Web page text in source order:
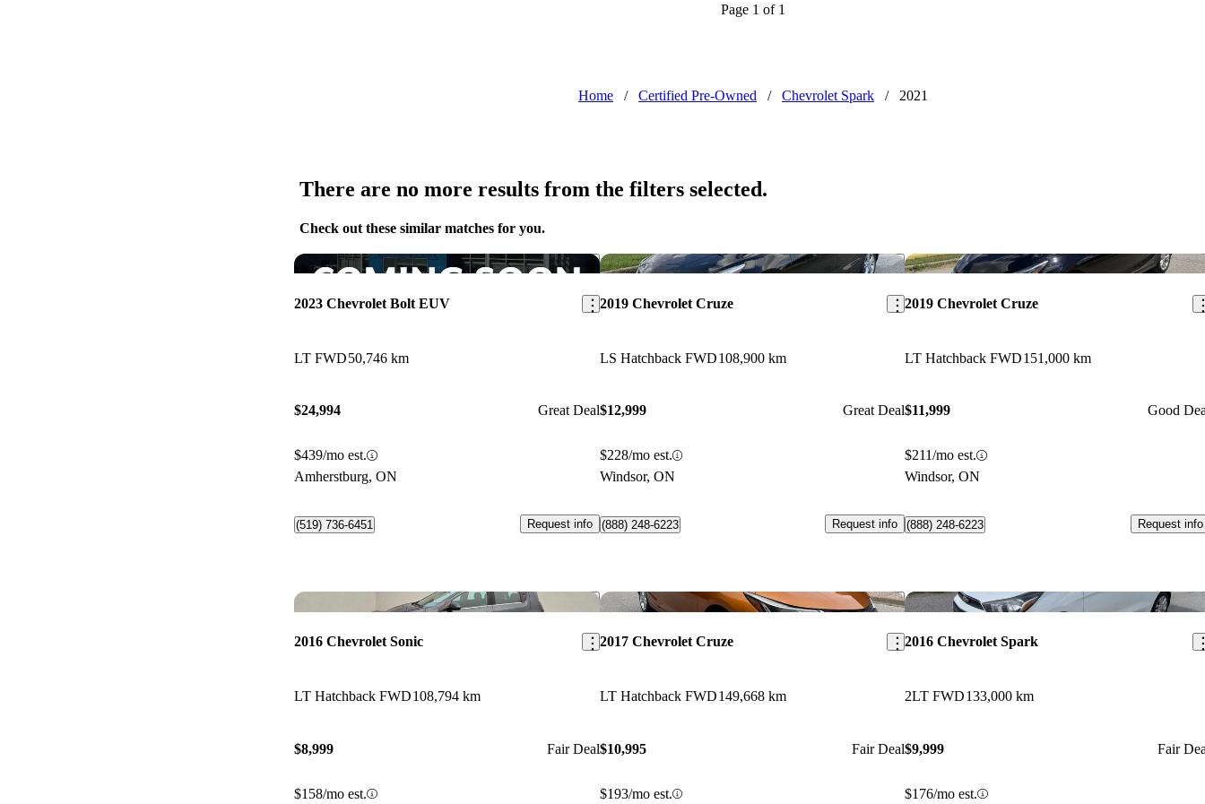
Page 1 of 1
Home / Certified Pre-Owned / Chevrolet Spark / 2021
There are no more results from the filters selected.
Check out these similar matches for you.
Save this listing
2023 Chevrolet Bolt EUV
LT FWD50,746 km
$24,994 Great Deal
$439/mo est.
Amherstburg, ON
(519) 736-6451 Request info
Save this listing
2019 Chevrolet Cruze
LS Hatchback FWD108,900 km
$12,999 Great Deal
$228/mo est.
Windsor, ON
(888) 248-6223 Request info
2019 Chevrolet Cruze
LT Hatchback FWD151,000 km
$11,999 Good
$211/mo est.
Windsor, ON
(888) 248-6223 Request info
Save this listing
2016 Chevrolet Sonic
LT Hatchback FWD108,794 km
$8,999 Fair Deal
$158/mo est.
Save this listing
2017 Chevrolet Cruze
LT Hatchback FWD149,668 km
$10,995 Fair Deal
$193/mo est.
2016 Chevrolet Spark
2LT FWD133,000 km
$9,999 Fair
$176/mo est.